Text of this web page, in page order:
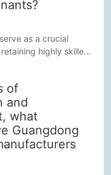
the...
as a crucial
highly skilled
but also
competitiveness
apartment...
of
and
what
Guangdong